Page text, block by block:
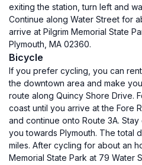
exiting the station, turn left and
Continue along Water Street for
arrive at Pilgrim Memorial State
Plymouth, MA 02360.
Bicycle
If you prefer cycling, you can
the downtown area and make
route along Quincy Shore Drive.
coast until you arrive at the Fore
and continue onto Route 3A.
you towards Plymouth. The total
miles. After cycling for about an
Memorial State Park at 79 Water